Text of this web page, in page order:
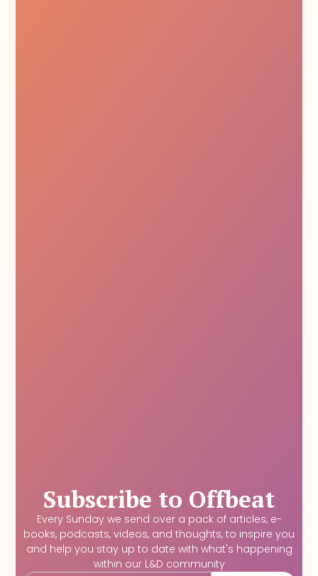
Subscribe to Offbeat
Every Sunday we send over a pack of articles, e-
books, podcasts, videos, and thoughts, to inspire you
and help you stay up to date with what's happening
within our L&D community